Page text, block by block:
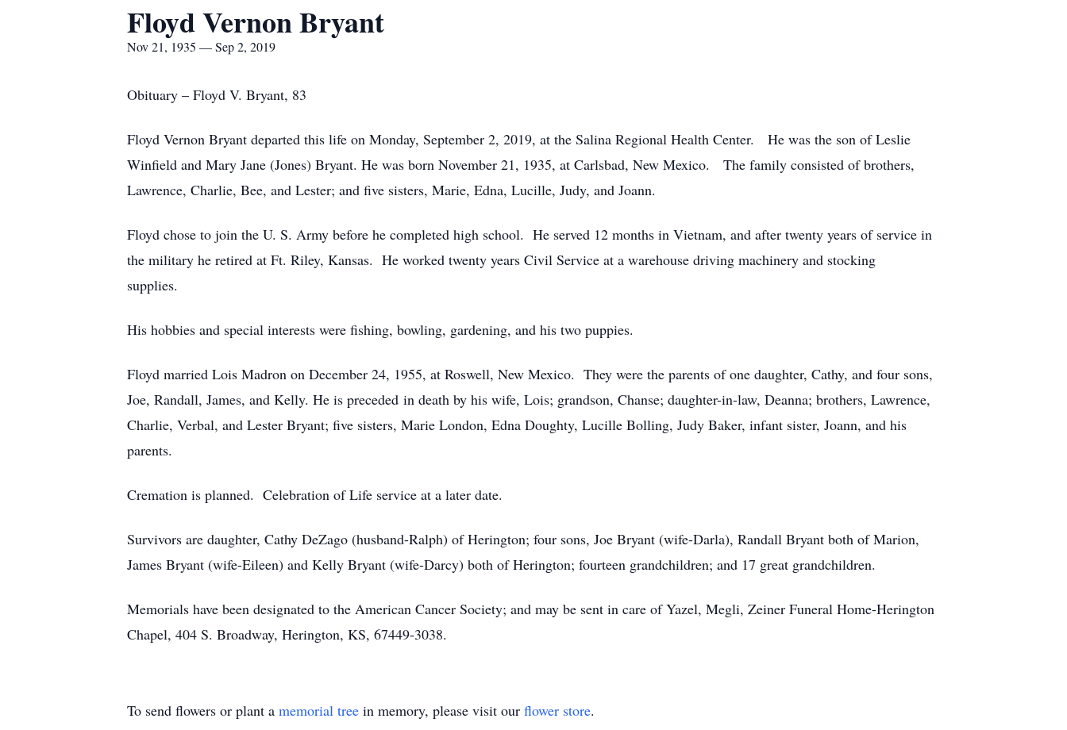
Floyd Vernon Bryant
Nov 21, 1935 — Sep 2, 2019
Obituary – Floyd V. Bryant, 83
Floyd Vernon Bryant departed this life on Monday, September 2, 2019, at the Salina Regional Health Center. He was the son of Leslie
Winfield and Mary Jane (Jones) Bryant. He was born November 21, 1935, at Carlsbad, New Mexico. The family consisted of brothers,
Lawrence, Charlie, Bee, and Lester; and five sisters, Marie, Edna, Lucille, Judy, and Joann.
Floyd chose to join the U. S. Army before he completed high school. He served 12 months in Vietnam, and after twenty years of service in
the military he retired at Ft. Riley, Kansas. He worked twenty years Civil Service at a warehouse driving machinery and stocking
supplies.
His hobbies and special interests were fishing, bowling, gardening, and his two puppies.
Floyd married Lois Madron on December 24, 1955, at Roswell, New Mexico. They were the parents of one daughter, Cathy, and four sons,
Joe, Randall, James, and Kelly. He is preceded in death by his wife, Lois; grandson, Chanse; daughter-in-law, Deanna; brothers, Lawrence,
Charlie, Verbal, and Lester Bryant; five sisters, Marie London, Edna Doughty, Lucille Bolling, Judy Baker, infant sister, Joann, and his
parents.
Cremation is planned. Celebration of Life service at a later date.
Survivors are daughter, Cathy DeZago (husband-Ralph) of Herington; four sons, Joe Bryant (wife-Darla), Randall Bryant both of Marion,
James Bryant (wife-Eileen) and Kelly Bryant (wife-Darcy) both of Herington; fourteen grandchildren; and 17 great grandchildren.
Memorials have been designated to the American Cancer Society; and may be sent in care of Yazel, Megli, Zeiner Funeral Home-Herington
Chapel, 404 S. Broadway, Herington, KS, 67449-3038.
To send flowers or plant a memorial tree in memory, please visit our flower store.